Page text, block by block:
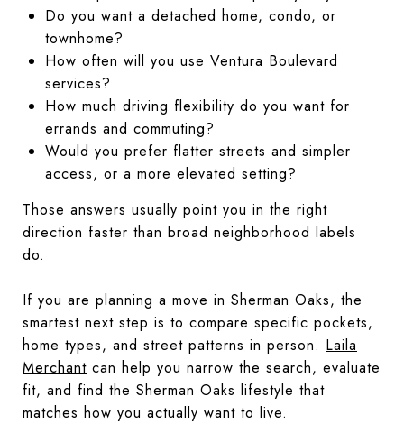
Do you want a detached home, condo, or
townhome?
How often will you use Ventura Boulevard
services?
How much driving flexibility do you want for
errands and commuting?
Would you prefer flatter streets and simpler
access, or a more elevated setting?
Those answers usually point you in the right
direction faster than broad neighborhood labels
do.
If you are planning a move in Sherman Oaks, the
smartest next step is to compare specific pockets,
home types, and street patterns in person. Laila
Merchant can help you narrow the search, evaluate
fit, and find the Sherman Oaks lifestyle that
matches how you actually want to live.